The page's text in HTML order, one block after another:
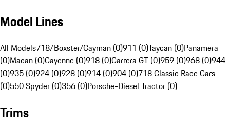
Model Lines
All Models718/Boxster/Cayman (0)911 (0)Taycan (0)Panamera
(0)Macan (0)Cayenne (0)918 (0)Carrera GT (0)959 (0)968 (0)944
(0)935 (0)924 (0)928 (0)914 (0)904 (0)718 Classic Race Cars
(0)550 Spyder (0)356 (0)Porsche-Diesel Tractor (0)
Trims